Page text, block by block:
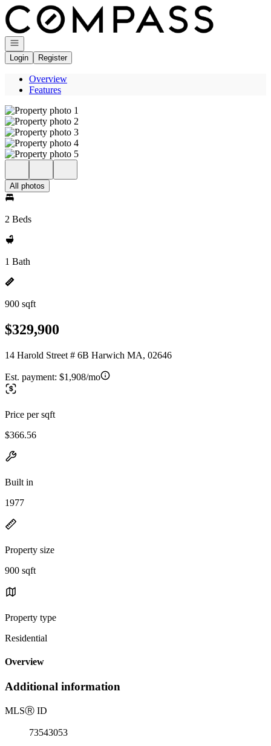
Go to: Homepage
Open navigation
Login
Register
Overview
Features
All photos
2 Beds
1 Bath
900 sqft
$329,900
14 Harold Street # 6B Harwich MA, 02646
Est. payment: $1,908/mo
Price per sqft
$366.56
Built in
1977
Property size
900 sqft
Property type
Residential
Overview
Additional information
MLSⓇ ID
73543053